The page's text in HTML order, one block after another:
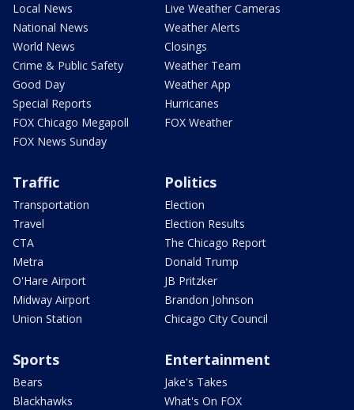
Local News
National News
World News
Crime & Public Safety
Good Day
Special Reports
FOX Chicago Megapoll
FOX News Sunday
Live Weather Cameras
Weather Alerts
Closings
Weather Team
Weather App
Hurricanes
FOX Weather
Traffic
Transportation
Travel
CTA
Metra
O'Hare Airport
Midway Airport
Union Station
Politics
Election
Election Results
The Chicago Report
Donald Trump
JB Pritzker
Brandon Johnson
Chicago City Council
Sports
Bears
Blackhawks
Entertainment
Jake's Takes
What's On FOX